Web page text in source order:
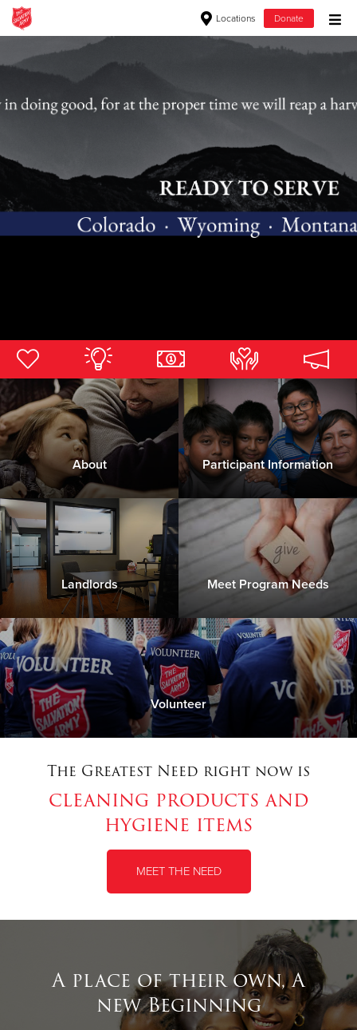
Locations Donate
Donate Goods
$500
$250
Donate
About Participant Information
Landlords Meet Program Needs
Volunteer
The Greatest Need right now is
cleaning products and
hygiene items
MEET THE NEED
A place of their own, A
new Beginning